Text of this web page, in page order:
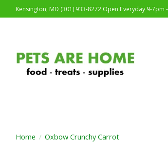
Kensington, MD (301) 933-8272 Open Everyday 9-
Home / Oxbow Crunchy Carrot